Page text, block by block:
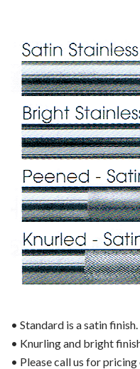
• Standard is a satin finish.
• Knurling and bright
• Please call us for